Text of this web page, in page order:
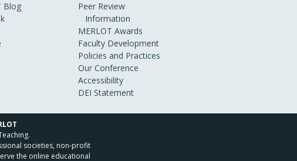
Blog
Peer Review
Information
MERLOT Awards
Faculty Development
Policies and Practices
Our Conference
Accessibility
DEI Statement
societies, non-profit
the online educational